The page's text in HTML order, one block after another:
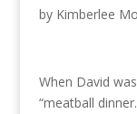
by Kimberlee
When David
“meatball